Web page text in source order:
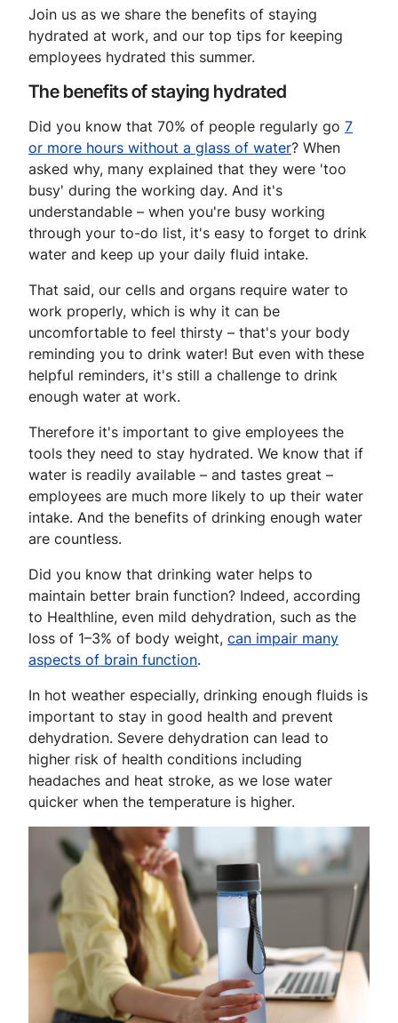
Join us as we share the benefits of staying
hydrated at work, and our top tips for keeping
employees hydrated this summer.
The benefits of staying hydrated
Did you know that 70% of people regularly go 7
or more hours without a glass of water? When
asked why, many explained that they were 'too
busy' during the working day. And it's
understandable – when you're busy working
through your to-do list, it's easy to forget to drink
water and keep up your daily fluid intake.
That said, our cells and organs require water to
work properly, which is why it can be
uncomfortable to feel thirsty – that's your body
reminding you to drink water! But even with these
helpful reminders, it's still a challenge to drink
enough water at work.
Therefore it's important to give employees the
tools they need to stay hydrated. We know that if
water is readily available – and tastes great –
employees are much more likely to up their water
intake. And the benefits of drinking enough water
are countless.
Did you know that drinking water helps to
maintain better brain function? Indeed, according
to Healthline, even mild dehydration, such as the
loss of 1–3% of body weight, can impair many
aspects of brain function.
In hot weather especially, drinking enough fluids is
important to stay in good health and prevent
dehydration. Severe dehydration can lead to
higher risk of health conditions including
headaches and heat stroke, as we lose water
quicker when the temperature is higher.